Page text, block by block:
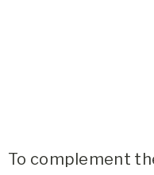
To complement